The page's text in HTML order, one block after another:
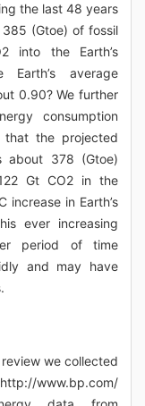
the last 48 years
(Gtoe) of fossil
into the Earth’s
average
0.90? We further
consumption
the projected
about 378 (Gtoe)
Gt CO2 in the
increase in Earth’s
ever increasing
period of time
and may have
we collected
www.bp.com/